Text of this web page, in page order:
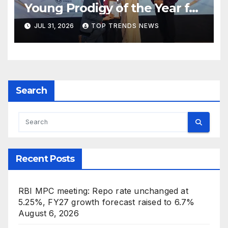
Young Prodigy of the Year for
Music and Creative
Innovation at Hyderabad’s
Indian Icon Awards 2026
JUL 31, 2026 TOP TRENDS NEWS
Search
Recent Posts
RBI MPC meeting: Repo rate unchanged at
5.25%, FY27 growth forecast raised to 6.7%
August 6, 2026